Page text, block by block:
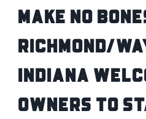
Make No
Richmond/
Indiana
Owners to